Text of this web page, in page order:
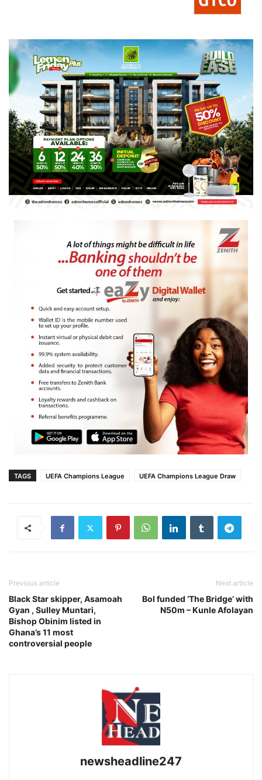
TAGS UEFA Champions League UEFA Champions League Draw
Previous article
Black Star skipper, Asamoah
Gyan , Sulley Muntari,
Bishop Obinim listed in
Ghana’s 11 most
controversial people
Next article
BoI funded ‘The Bridge’ with
N50m – Kunle Afolayan
newsheadline247